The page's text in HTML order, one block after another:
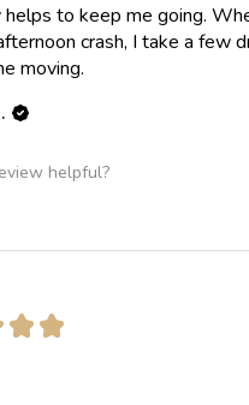
to keep me going.
crash, I take a few
moving.
helpful?
★ ★